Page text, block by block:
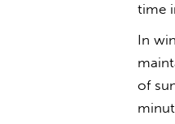
time
In
of